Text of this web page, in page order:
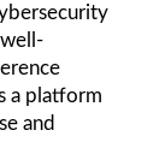
a platform
and